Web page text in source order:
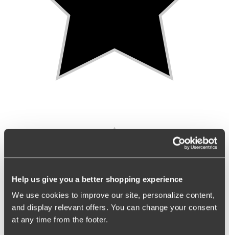
Help us give you a better shopping experience
We use cookies to improve our site, personalize content,
and display relevant offers. You can change your consent
at any time from the footer.